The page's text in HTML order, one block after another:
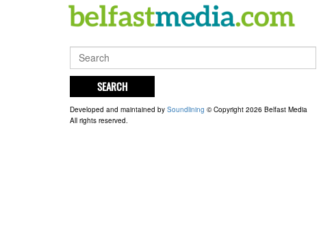
SEARCH
Developed and maintained by Soundlining © Copyright 2026 Belfast Media
All rights reserved.